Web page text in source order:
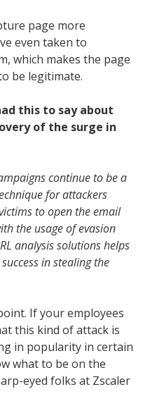
page more
even taken to
which makes the page
be legitimate.
this to say about
of the surge in
continue to be a
for attackers
to open the email
the usage of evasion
analysis solutions helps
in stealing the
If your employees
this kind of attack is
in popularity in certain
what to be on the
eyed folks at Zscaler